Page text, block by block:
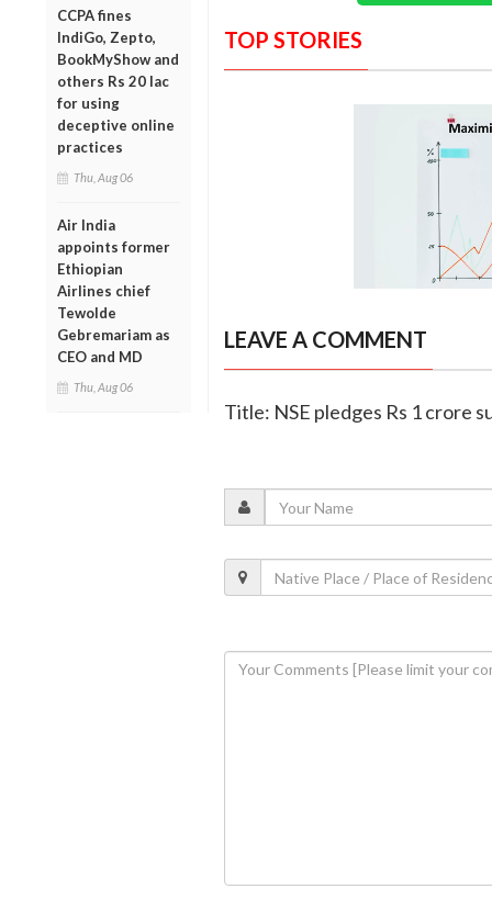
CCPA fines
IndiGo, Zepto,
BookMyShow and
others Rs 20 lac
for using
deceptive online
practices
Thu, Aug 06
Air India
appoints former
Ethiopian
Airlines chief
Tewolde
Gebremariam as
CEO and MD
Thu, Aug 06
TOP STORIES
LEAVE A COMMENT
Title: NSE pledges Rs 1 crore